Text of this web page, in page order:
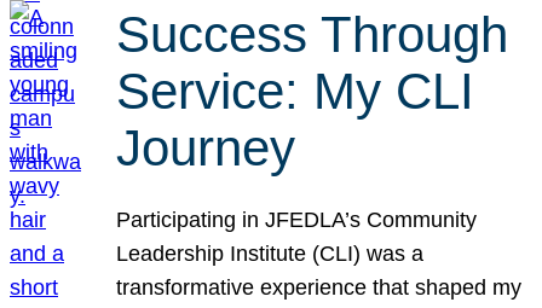
Success Through
Service: My CLI
Journey
Participating in JFEDLA’s Community
Leadership Institute (CLI) was a
transformative experience that shaped my